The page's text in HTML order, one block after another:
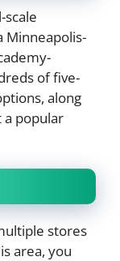
Minneapolis-
of five-
along
popular
stores
area, you